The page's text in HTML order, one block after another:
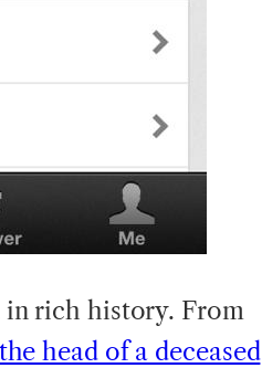
in rich history. From
head of a deceased